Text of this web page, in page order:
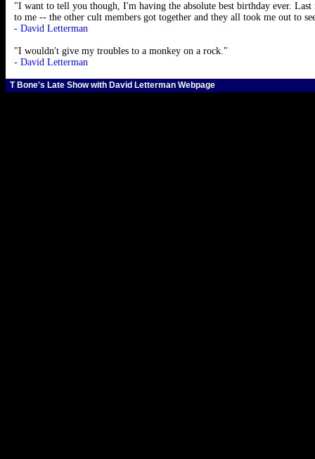
"I want to tell you though, I'm having the absolute best birthday ever. Last
to me -- the other cult members got together and they all took me out to
- David Letterman
"I wouldn't give my troubles to a monkey on a rock."
- David Letterman
T Bone's Late Show with David